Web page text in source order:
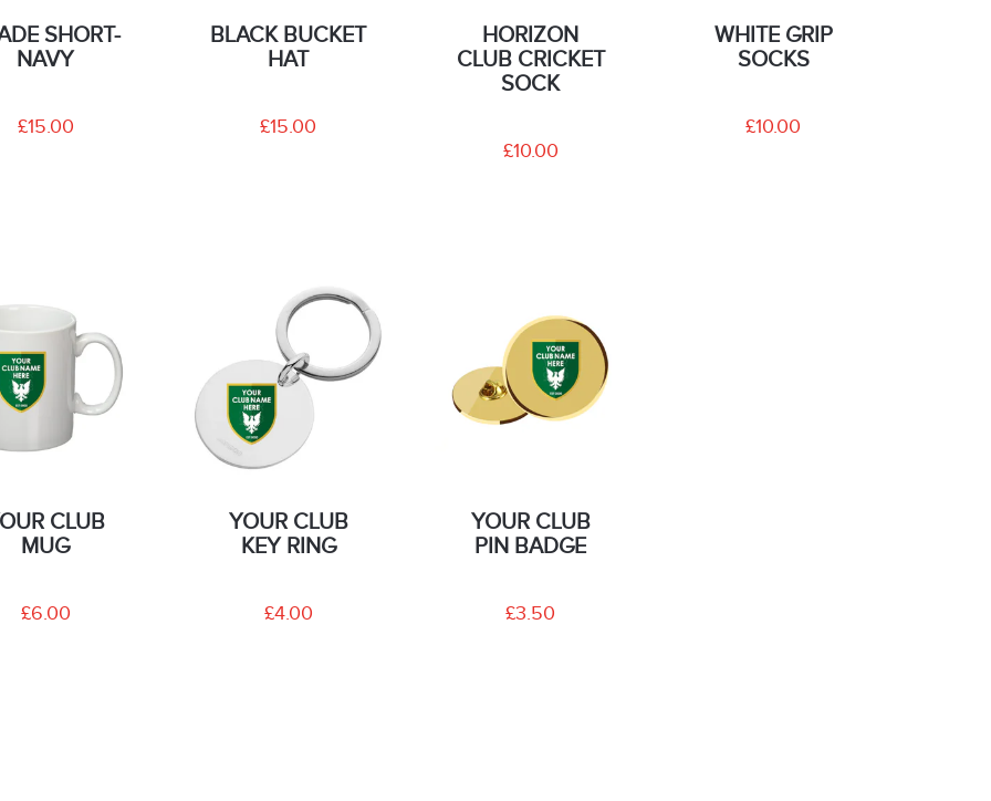
SHORT-
NAVY
£15.00
BLACK BUCKET
HAT
£15.00
HORIZON
CLUB CRICKET
SOCK
£10.00
WHITE GRIP
SOCKS
£10.00
CLUB
MUG
£6.00
YOUR CLUB
KEY RING
£4.00
YOUR CLUB
PIN BADGE
£3.50